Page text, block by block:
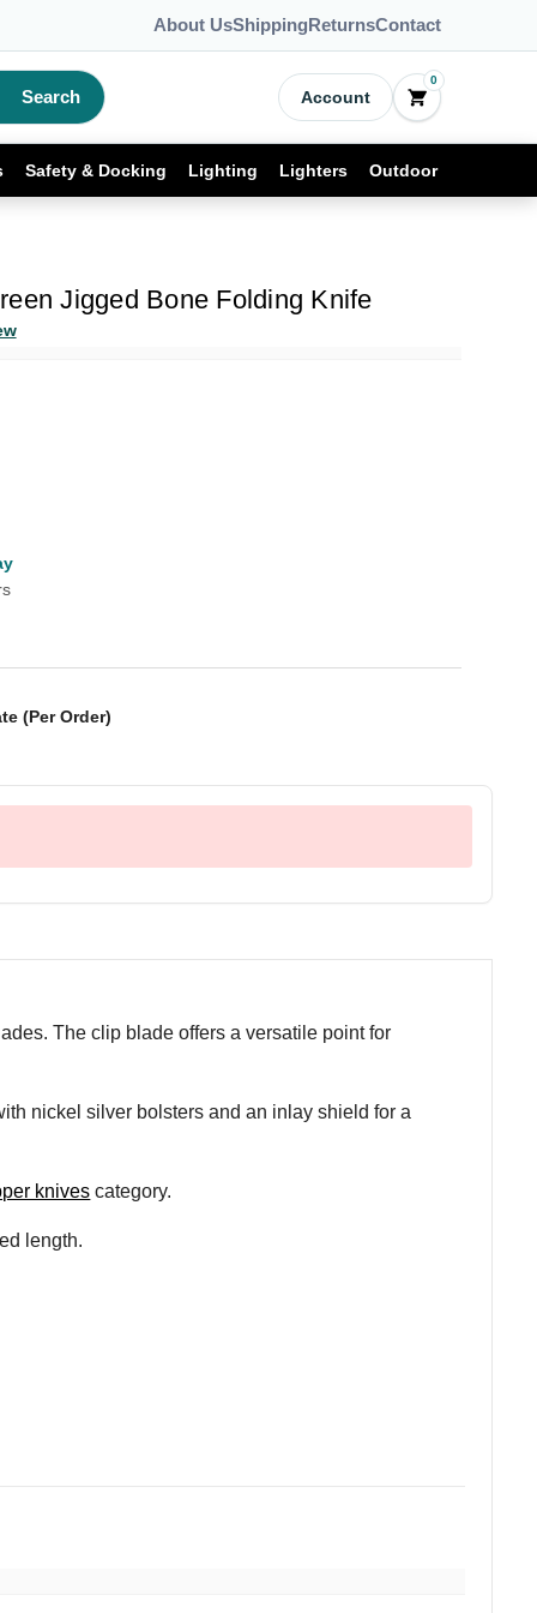
About UsShippingReturnsContact
Search Account
0
Safety & Docking Lighting Lighters Outdoor
Jigged Bone Folding Knife
(Per Order)
The clip blade offers a versatile point for
nickel silver bolsters and an inlay shield for a
knives category.
length.